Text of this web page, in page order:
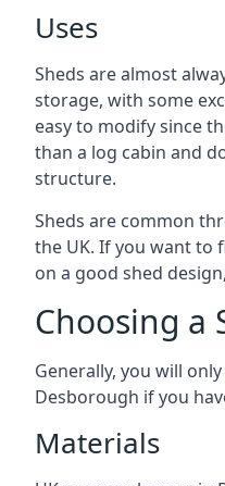
Uses
Sheds are almost
storage, with some
easy to modify since
than a log cabin and
structure.
Sheds are common
the UK. If you want to
on a good shed
Choosing a
Generally, you will
Desborough if you
Materials